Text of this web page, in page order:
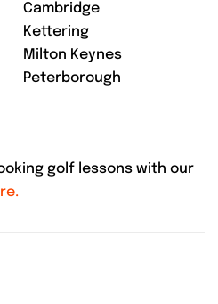
Cambridge
Kettering
Milton Keynes
Peterborough
golf lessons with our